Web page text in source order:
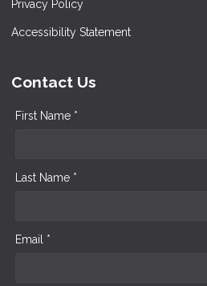
Privacy Policy
Accessibility Statement
Contact Us
First Name *
Last Name *
Email *